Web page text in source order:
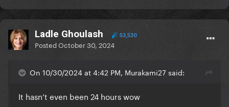
Ladle Ghoulash 53,530
PostedOctober 30, 2024
On 10/30/2024 at 4:42 PM, Murakami27 said:
It hasn’t even been 24 hours wow